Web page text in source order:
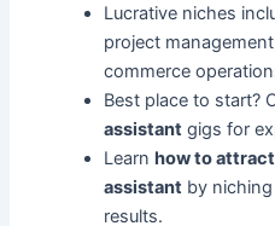
Lucrative niches
project
commerce
Best place to start?
assistant gigs for
Learnhow to
assistant by
results.